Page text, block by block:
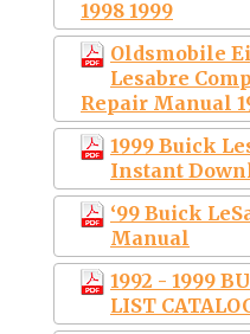
1998 1999
Oldsmobile
Lesabre
Repair Manual
1999 Buick
Instant
‘99 Buick
Manual
1992 - 1999
LIST